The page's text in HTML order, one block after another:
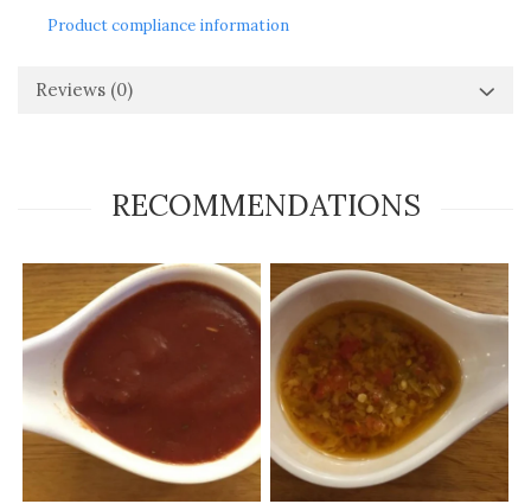
Product compliance information
Reviews (0)
RECOMMENDATIONS